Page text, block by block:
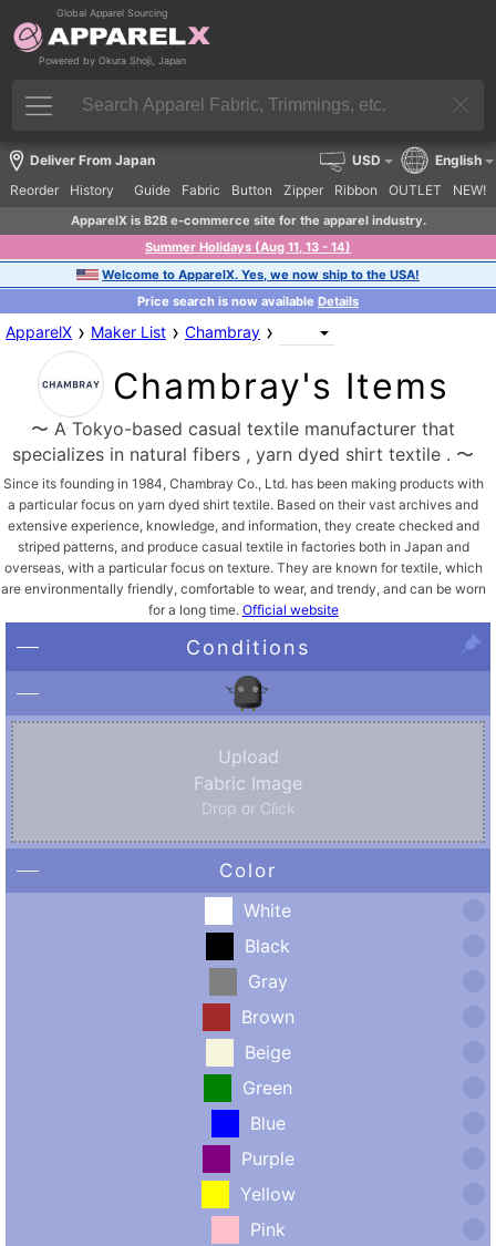
Global Apparel Sourcing
Powered by Okura Shoji, Japan
Deliver From Japan
Reorder
History Guide Fabric Button Zipper Ribbon OUTLET NEW!
USD English
ApparelX is B2B e-commerce site for the apparel industry.
Summer Holidays (Aug 11, 13 - 14)
Welcome to ApparelX. Yes, we now ship to the USA!
Price search is now available Details
ApparelX › Maker List › Chambray ›
Chambray's Items
〜 A Tokyo-based casual textile manufacturer that
specializes in natural fibers , yarn dyed shirt textile . 〜
Since its founding in 1984, Chambray Co., Ltd. has been making products with
a particular focus on yarn dyed shirt textile. ​Based on their vast archives and
extensive experience, knowledge, and information, they create checked and
striped patterns, and produce casual textile in factories both in Japan and
overseas, with a particular focus on texture. ​They are known for textile, which
are environmentally friendly, comfortable to wear, and trendy, and can be worn
for a long time. Official website
Conditions
Upload
Fabric Image
Drop or Click
Color
White
Black
Gray
Brown
Beige
Green
Blue
Purple
Yellow
Pink